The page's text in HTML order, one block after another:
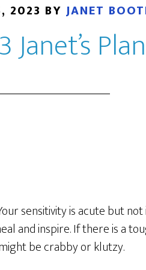
2023 BY JANET
sensitivity is acute but
and inspire. If there is a
be crabby or klutzy.